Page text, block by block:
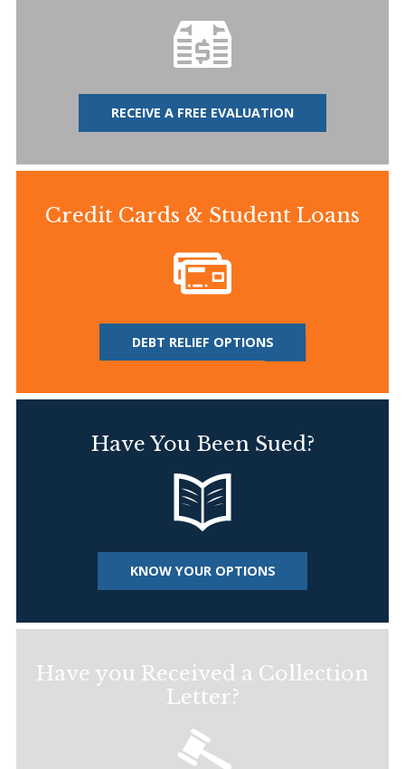
RECEIVE A FREE EVALUATION
Credit Cards & Student Loans
DEBT RELIEF OPTIONS
Have You Been Sued?
KNOW YOUR OPTIONS
Have you Received a Collection
Letter?